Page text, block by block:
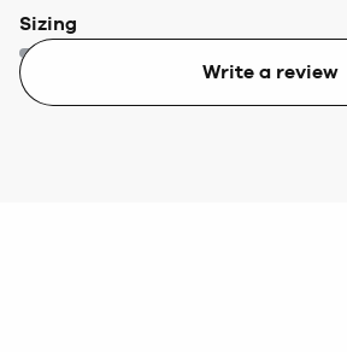
Sizing
Too small Write a review